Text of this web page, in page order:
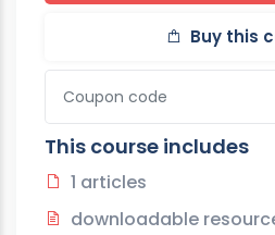
Buy this
This course includes
1 articles
downloadable